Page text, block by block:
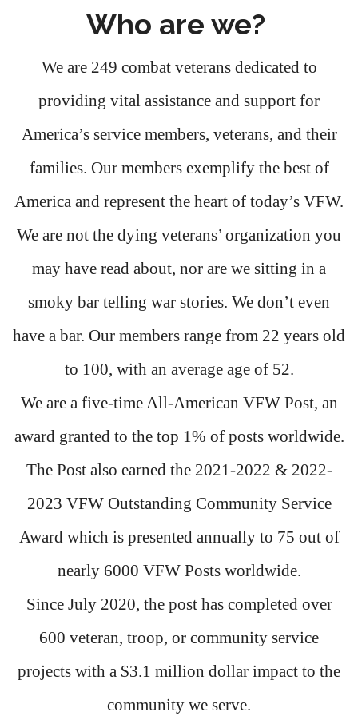
Who are we?
We are 249 combat veterans dedicated to
providing vital assistance and support for
America’s service members, veterans, and their
families. Our members exemplify the best of
America and represent the heart of today’s VFW.
We are not the dying veterans’ organization you
may have read about, nor are we sitting in a
smoky bar telling war stories. We don’t even
have a bar. Our members range from 22 years old
to 100, with an average age of 52.
We are a five-time All-American VFW Post, an
award granted to the top 1% of posts worldwide.
The Post also earned the 2021-2022 & 2022-
2023 VFW Outstanding Community Service
Award which is presented annually to 75 out of
nearly 6000 VFW Posts worldwide.
Since July 2020, the post has completed over
600 veteran, troop, or community service
projects with a $3.1 million dollar impact to the
community we serve.